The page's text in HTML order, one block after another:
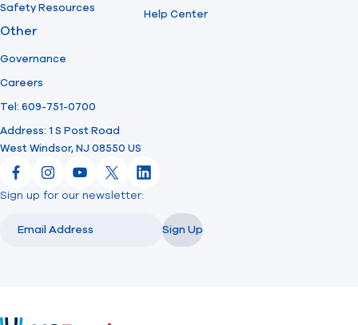
Safety Resources
Help Center
Other
Governance
Careers
Tel: 609-751-0700
Address: 1 S Post Road
West Windsor, NJ 08550 US
FacebookInstagram
YouTube
X LinkedIn
Sign up for our newsletter:
Sign Up